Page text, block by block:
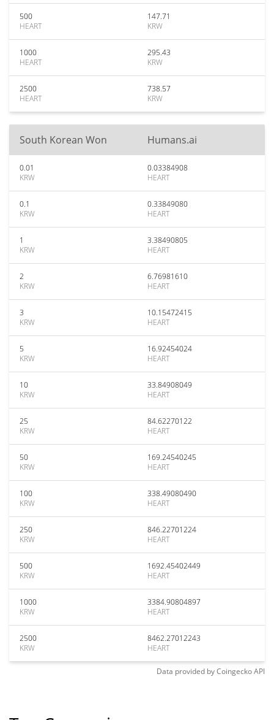
500
HEART
147.71
KRW
1000
HEART
295.43
KRW
2500
HEART
738.57
KRW
South Korean Won Humans.ai
0.01
KRW
0.03384908
HEART
0.1
KRW
0.33849080
HEART
1
KRW
3.38490805
HEART
2
KRW
6.76981610
HEART
3
KRW
10.15472415
HEART
5
KRW
16.92454024
HEART
10
KRW
33.84908049
HEART
25
KRW
84.62270122
HEART
50
KRW
169.24540245
HEART
100
KRW
338.49080490
HEART
250
KRW
846.22701224
HEART
500
KRW
1692.45402449
HEART
1000
KRW
3384.90804897
HEART
2500
KRW
8462.27012243
HEART
Data provided byCoingeckoAPI